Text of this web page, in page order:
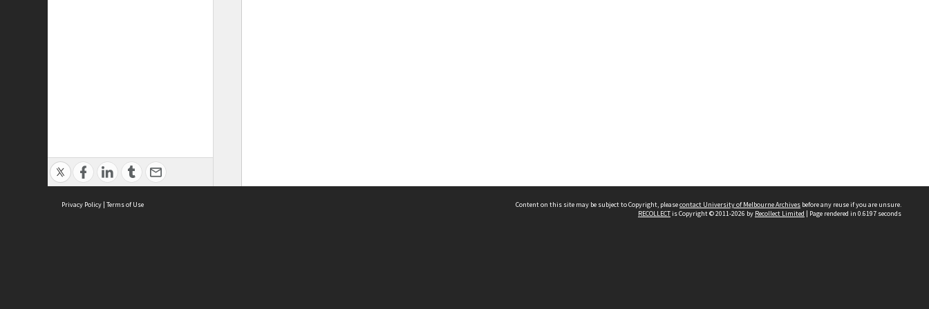
Privacy Policy | Terms of Use Content on this site may be subject to Copyright, pleasecontact University of Melbourne Archives before any reuse if you are unsure.
RECOLLECTis Copyright © 2011-2026 by Recollect Limited | Page rendered in 0.6197 seconds